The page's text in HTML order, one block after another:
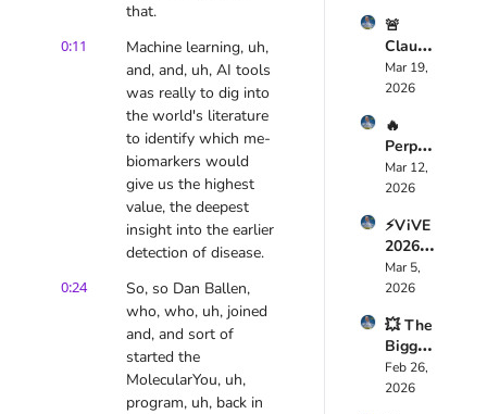
that.
0:11
Machine learning, uh,
and, and, uh, AI tools
was really to dig into
the world's literature
to identify which me-
biomarkers would
give us the highest
value, the deepest
insight into the earlier
detection of disease.
0:24
So, so Dan Ballen,
who, who, uh, joined
and, and sort of
started the
MolecularYou, uh,
program, uh, back in
ed
Mental
Health
care
r —
Here’s
Why
🚨
Claude
Opus
4.6
Replac
ed
Your
Dev
Here’s
How
🤯
Mar 19,
2026
🔥
Perple
xity
Compu
Just
Chang
ed AI
Foreve
r —
Here’s
Why
Mar 12,
2026
⚡ViVE
2026
Expos
ed the
About
Health
care AI
🚀
Mar 5,
2026
💥 The
Bigges
t AI
Mistak
Feb 26,
2026